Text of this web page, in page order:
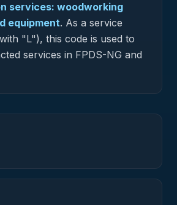
services: woodworking
equipment. As a service
"L"), this code is used to
services in FPDS-NG and